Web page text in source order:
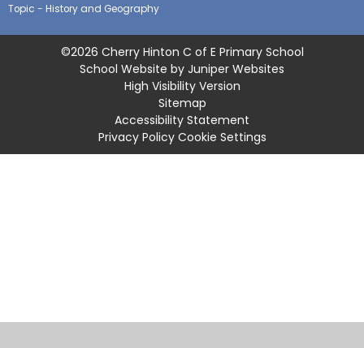
Topic - History and Geography
©2026 Cherry Hinton C of E Primary School
School Website by Juniper Websites
High Visibility Version
Sitemap
Accessibility Statement
Privacy Policy Cookie Settings